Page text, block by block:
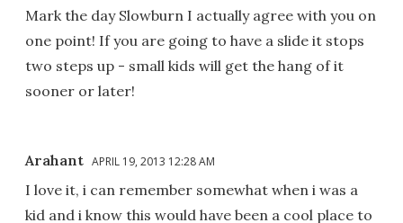
Mark the day Slowburn I actually agree with you on
one point! If you are going to have a slide it stops
two steps up - small kids will get the hang of it
sooner or later!
Arahant APRIL 19, 2013 12:28 AM
I love it, i can remember somewhat when i was a
kid and i know this would have been a cool place to